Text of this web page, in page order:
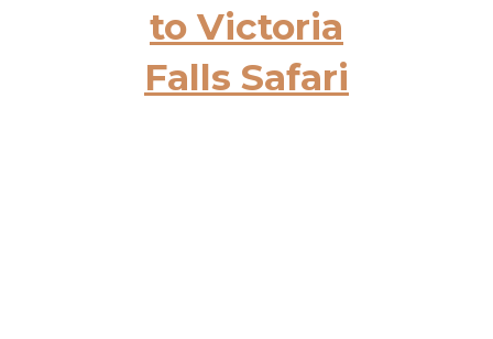
to Victoria
Falls Safari